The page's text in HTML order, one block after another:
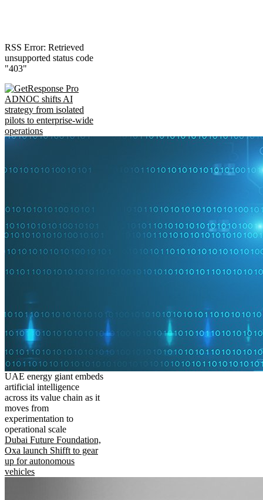
RSS Error: Retrieved
unsupported status code
"403"
ADNOC shifts AI
strategy from isolated
pilots to enterprise-wide
operations
UAE energy giant embeds
artificial intelligence
across its value chain as it
moves from
experimentation to
operational scale
Dubai Future Foundation,
Oxa launch Shifft to gear
up for autonomous
vehicles